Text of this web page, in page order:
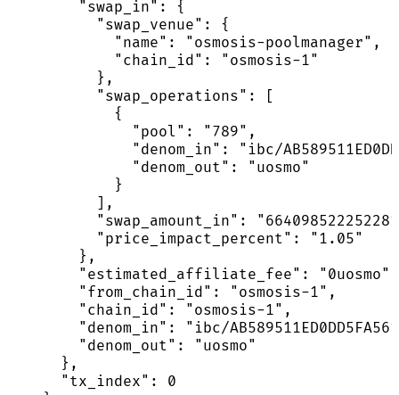
        "swap_in": {
          "swap_venue": {
            "name": "osmosis-poolmanager",
            "chain_id": "osmosis-1"
          },
          "swap_operations": [
            {
              "pool": "789",
"denom_in": "ibc/
              "denom_out": "uosmo"
            }
          ],
"swap_amount_in":
          "price_impact_percent": "1.05"
        },
        "estimated_affiliate_fee": "0uosmo",
        "from_chain_id": "osmosis-1",
        "chain_id": "osmosis-1",
"denom_in": "ibc/
        "denom_out": "uosmo"
      },
      "tx_index": 0